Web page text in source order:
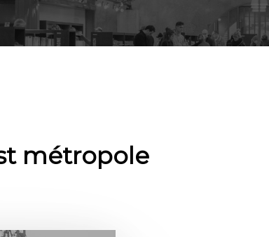
métropole